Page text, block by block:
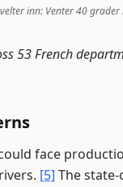
inn: Venter 40 grader
53 French
face
[5] The